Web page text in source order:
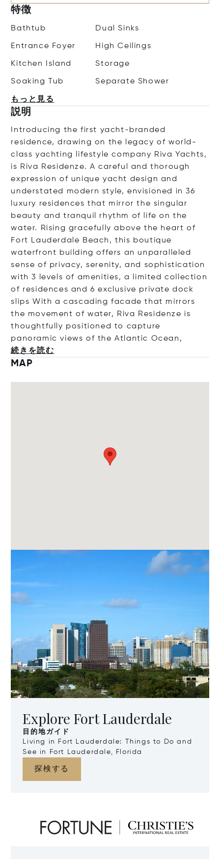
特徴
Bathtub Dual Sinks
Entrance Foyer High Ceilings
Kitchen Island Storage
Soaking Tub Separate Shower
もっと見る
説明
Introducing the first yacht-branded
residence, drawing on the legacy of world-
class yachting lifestyle company Riva Yachts,
is Riva Residenze. A careful and thorough
expression of unique yacht design and
understated modern style, envisioned in 36
luxury residences that mirror the singular
beauty and tranquil rhythm of life on the
water. Rising gracefully above the heart of
Fort Lauderdale Beach, this boutique
waterfront building offers an unparalleled
sense of privacy, serenity, and sophistication
with 3 levels of amenities, a limited collection
of residences and 6 exclusive private dock
slips With a cascading facade that mirrors
the movement of water, Riva Residenze is
thoughtfully positioned to capture
panoramic views of the Atlantic Ocean,
続きを読む
MAP
Explore Fort Lauderdale
目的地ガイド
Living in Fort Lauderdale: Things to Do and
See in Fort Lauderdale, Florida
探検する